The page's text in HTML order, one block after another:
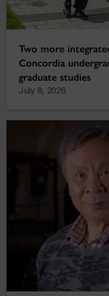
Two more
Concordia
graduate studies
July 8, 2026